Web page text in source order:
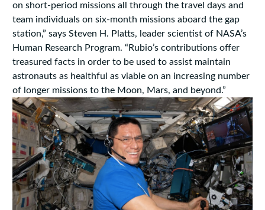
on short-period missions all through the travel days and
team individuals on six-month missions aboard the gap
station,” says Steven H. Platts, leader scientist of NASA’s
Human Research Program. “Rubio’s contributions offer
treasured facts in order to be used to assist maintain
astronauts as healthful as viable on an increasing number
of longer missions to the Moon, Mars, and beyond.”